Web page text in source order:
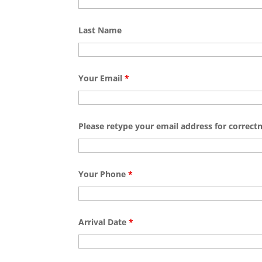
Last Name
Your Email*
Please retype your email address for
Your Phone*
Arrival Date*